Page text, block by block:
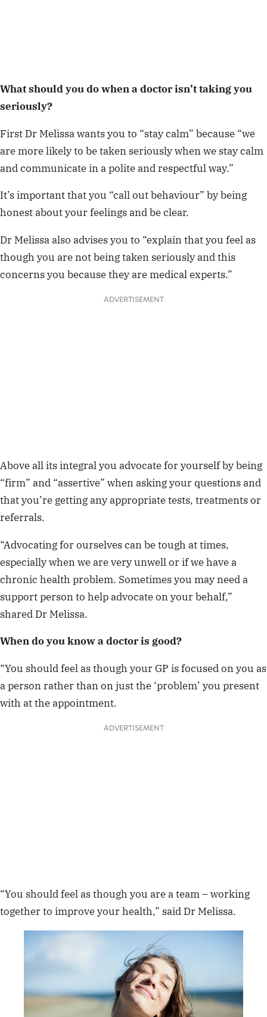
What should you do when a doctor isn’t taking you
seriously?
First Dr Melissa wants you to “stay calm” because “we
are more likely to be taken seriously when we stay calm
and communicate in a polite and respectful way.”
It’s important that you “call out behaviour” by being
honest about your feelings and be clear.
Dr Melissa also advises you to “explain that you feel as
though you are not being taken seriously and this
concerns you because they are medical experts.”
ADVERTISEMENT
Above all its integral you advocate for yourself by being
“firm” and “assertive” when asking your questions and
that you’re getting any appropriate tests, treatments or
referrals.
“Advocating for ourselves can be tough at times,
especially when we are very unwell or if we have a
chronic health problem. Sometimes you may need a
support person to help advocate on your behalf,”
shared Dr Melissa.
When do you know a doctor is good?
“You should feel as though your GP is focused on you as
a person rather than on just the ‘problem’ you present
with at the appointment.
ADVERTISEMENT
“You should feel as though you are a team – working
together to improve your health,” said Dr Melissa.